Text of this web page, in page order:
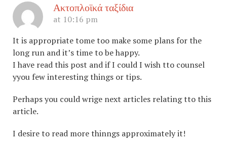
Ακτοπλοϊκά ταξίδια
at 10:16 pm
It is appropriate tome too make some plans for the
long run and it’s time to be happy.
I have read this post and if I could I wish tto counsel
yyou few interesting things or tips.
Perhaps you could wrige next articles relating tto this
article.
I desire to read more thinngs approximately it!